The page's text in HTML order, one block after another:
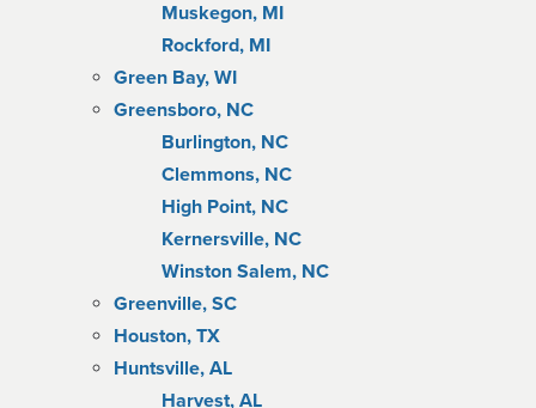
Muskegon, MI
Rockford, MI
Green Bay, WI
Greensboro, NC
Burlington, NC
Clemmons, NC
High Point, NC
Kernersville, NC
Winston Salem, NC
Greenville, SC
Houston, TX
Huntsville, AL
Harvest, AL